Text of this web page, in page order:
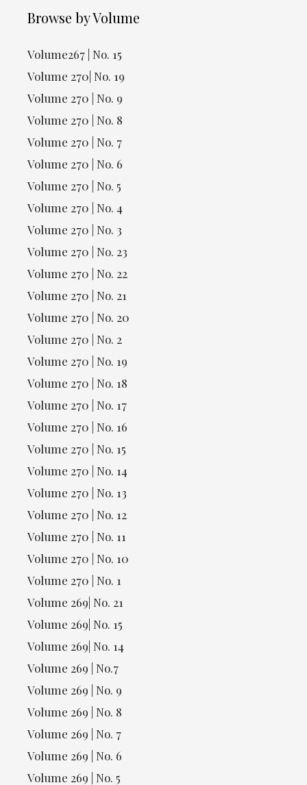
Browse by Volume
Volume267 | No. 15
Volume 270| No. 19
Volume 270 | No. 9
Volume 270 | No. 8
Volume 270 | No. 7
Volume 270 | No. 6
Volume 270 | No. 5
Volume 270 | No. 4
Volume 270 | No. 3
Volume 270 | No. 23
Volume 270 | No. 22
Volume 270 | No. 21
Volume 270 | No. 20
Volume 270 | No. 2
Volume 270 | No. 19
Volume 270 | No. 18
Volume 270 | No. 17
Volume 270 | No. 16
Volume 270 | No. 15
Volume 270 | No. 14
Volume 270 | No. 13
Volume 270 | No. 12
Volume 270 | No. 11
Volume 270 | No. 10
Volume 270 | No. 1
Volume 269| No. 21
Volume 269| No. 15
Volume 269| No. 14
Volume 269 | No.7
Volume 269 | No. 9
Volume 269 | No. 8
Volume 269 | No. 7
Volume 269 | No. 6
Volume 269 | No. 5